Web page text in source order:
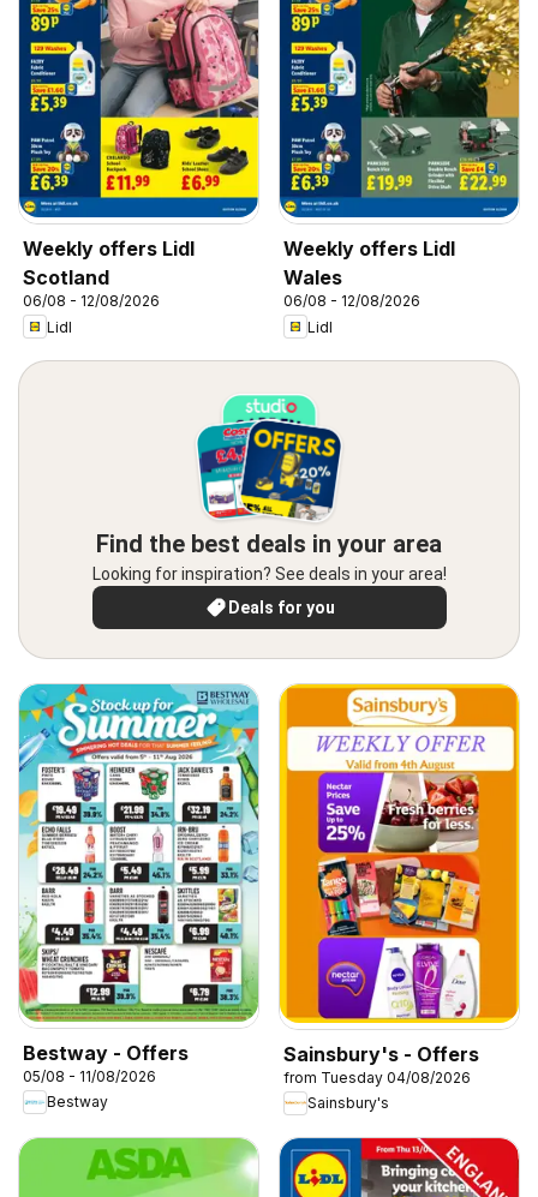
Weekly offers Lidl
Scotland
06/08 - 12/08/2026
Lidl
Weekly offers Lidl
Wales
06/08 - 12/08/2026
Lidl
Find the best deals in your area
Looking for inspiration? See deals in your area!
Deals for you
Bestway - Offers
05/08 - 11/08/2026
Bestway
Sainsbury's - Offers
from Tuesday 04/08/2026
Sainsbury's